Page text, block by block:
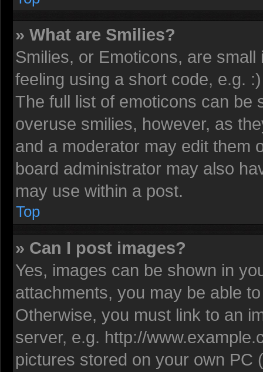
» What are Smilies?
Smilies, or Emoticons, are
feeling using a short code, e.g.
The full list of emoticons can be
overuse smilies, however, as
and a moderator may edit them
board administrator may also
may use within a post.
Top
» Can I post images?
Yes, images can be shown in
attachments, you may be able
Otherwise, you must link to an
server, e.g. http://
pictures stored on your own PC